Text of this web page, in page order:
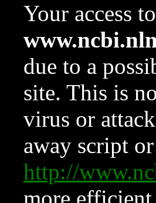
Your access
due to a
site. This is
virus or
away script
http://